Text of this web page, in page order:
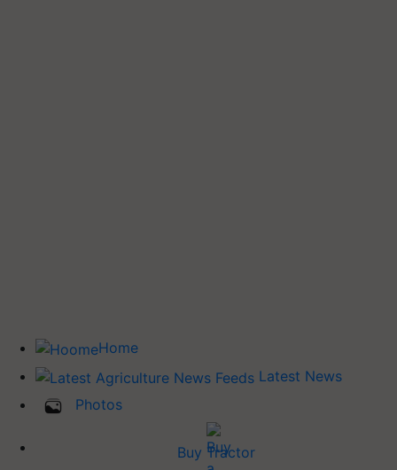
Home
Latest News
Photos
Buy Tractor